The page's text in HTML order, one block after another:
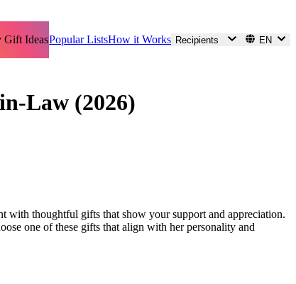
Gift IdeasPopular ListsHow it Works Recipients EN
Law (2026)
with thoughtful gifts that show your support and appreciation.
one of these gifts that align with her personality and